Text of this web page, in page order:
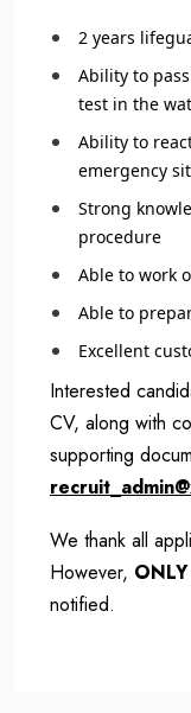
2 years
Ability to
test in the
Ability to
emergency
Strong
procedure
Able to work
Able to
Excellent
Interested
CV, along with
supporting
We thank all
However,
notified.